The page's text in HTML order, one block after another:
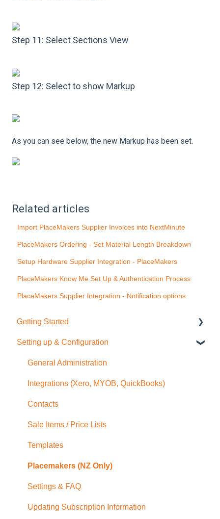
Step 11: Select Sections View
Step 12: Select to show Markup
As you can see below, the new Markup has been set.
Related articles
Import PlaceMakers Supplier Invoices into NextMinute
PlaceMakers Ordering - Set Material Length Breakdown
Setup Hardware Supplier Integration - PlaceMakers
PlaceMakers Know Me Set Up & Authentication Process
PlaceMakers Supplier Integration - Notification options
Getting Started
Quick Start Guide
Setting up & Configuration
General Administration
Integrations (Xero, MYOB, QuickBooks)
Contacts
Sale Items / Price Lists
Templates
Placemakers (NZ Only)
Settings & FAQ
Updating Subscription Information